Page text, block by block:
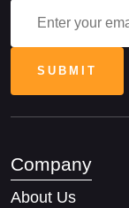
Company
About Us